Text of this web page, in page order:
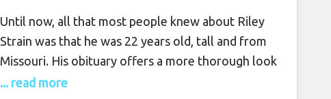
Until now, all that most people knew about Riley
Strain was that he was 22 years old, tall and from
Missouri. His obituary offers a more thorough look
at his passions, ambition and commitment to
... read more